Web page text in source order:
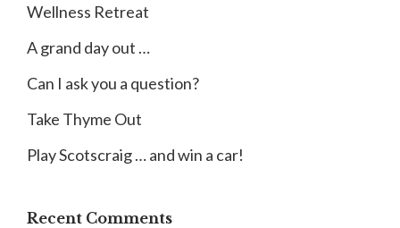
Wellness Retreat
A grand day out …
Can I ask you a question?
Take Thyme Out
Play Scotscraig … and win a car!
Recent Comments